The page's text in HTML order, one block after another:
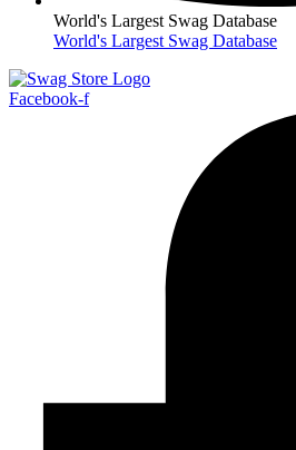
World's Largest Swag Database
World's Largest Swag Database
Facebook-f